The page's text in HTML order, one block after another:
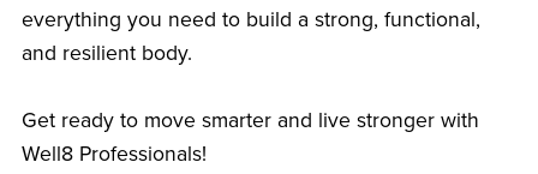
everything you need to build a strong, functional,
and resilient body.
Get ready to move smarter and live stronger with
Well8 Professionals!